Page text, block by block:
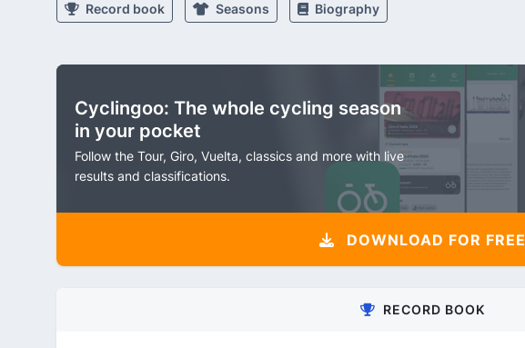
Record book Seasons Biography
Cyclingoo: The whole cycling season
in your pocket
Follow the Tour, Giro, Vuelta, classics and more with live
results and classifications.
DOWNLOAD FOR FREE
RECORD BOOK